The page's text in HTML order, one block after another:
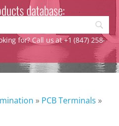
database:
for? Call us at +1 (847) 258-
» PCB Terminals »